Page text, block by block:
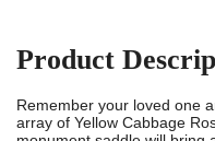
Product
Remember your loved one
array of Yellow Cabbage